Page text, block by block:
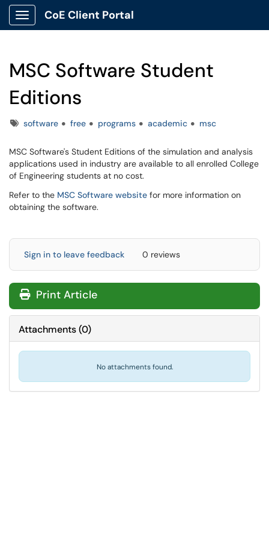
Show Applications Menu
CoE Client Portal
MSC Software Student
Editions
Tagssoftware free programs academic msc
MSC Software's Student Editions of the simulation and analysis
applications used in industry are available to all enrolled College
of Engineering students at no cost.
Refer to the MSC Software website for more information on
obtaining the software.
Sign in to leave feedback 0 reviews
Print Article
Attachments(0)
No attachments found.